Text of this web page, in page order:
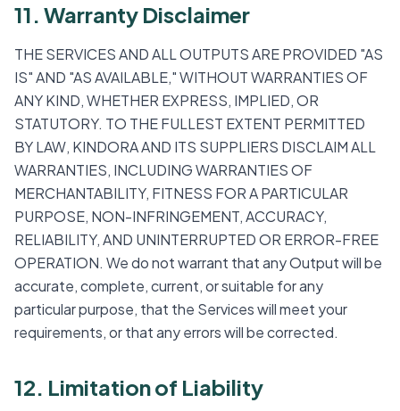
11. Warranty Disclaimer
THE SERVICES AND ALL OUTPUTS ARE PROVIDED "AS
IS" AND "AS AVAILABLE," WITHOUT WARRANTIES OF
ANY KIND, WHETHER EXPRESS, IMPLIED, OR
STATUTORY. TO THE FULLEST EXTENT PERMITTED
BY LAW, KINDORA AND ITS SUPPLIERS DISCLAIM ALL
WARRANTIES, INCLUDING WARRANTIES OF
MERCHANTABILITY, FITNESS FOR A PARTICULAR
PURPOSE, NON-INFRINGEMENT, ACCURACY,
RELIABILITY, AND UNINTERRUPTED OR ERROR-FREE
OPERATION. We do not warrant that any Output will be
accurate, complete, current, or suitable for any
particular purpose, that the Services will meet your
requirements, or that any errors will be corrected.
12. Limitation of Liability